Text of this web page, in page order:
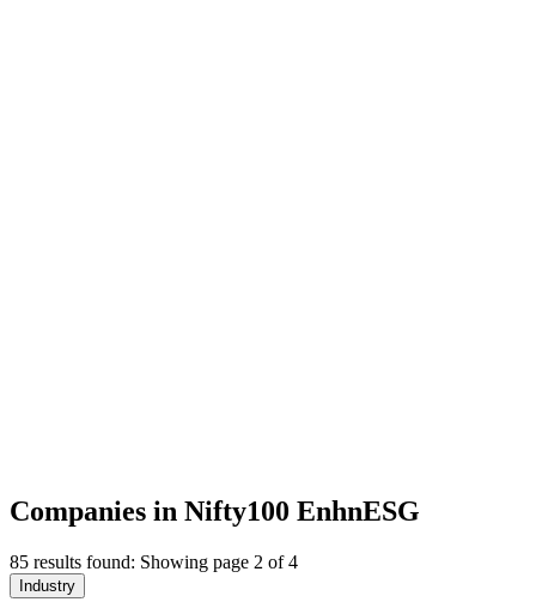
Companies in Nifty100 EnhnESG
85 results found: Showing page 2 of 4
Industry